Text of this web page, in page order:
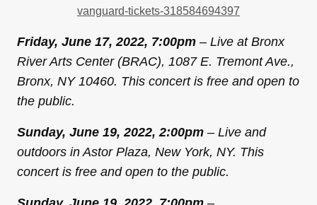
vanguard-tickets-318584694397
Friday, June 17, 2022, 7:00pm – Live at Bronx
River Arts Center (BRAC), 1087 E. Tremont Ave.,
Bronx, NY 10460. This concert is free and open to
the public.
Sunday, June 19, 2022, 2:00pm – Live and
outdoors in Astor Plaza, New York, NY. This
concert is free and open to the public.